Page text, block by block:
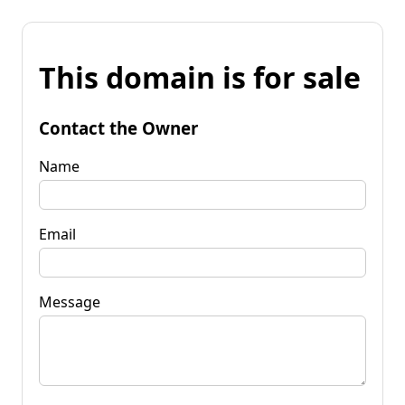
This domain is for sale
Contact the Owner
Name
Email
Message